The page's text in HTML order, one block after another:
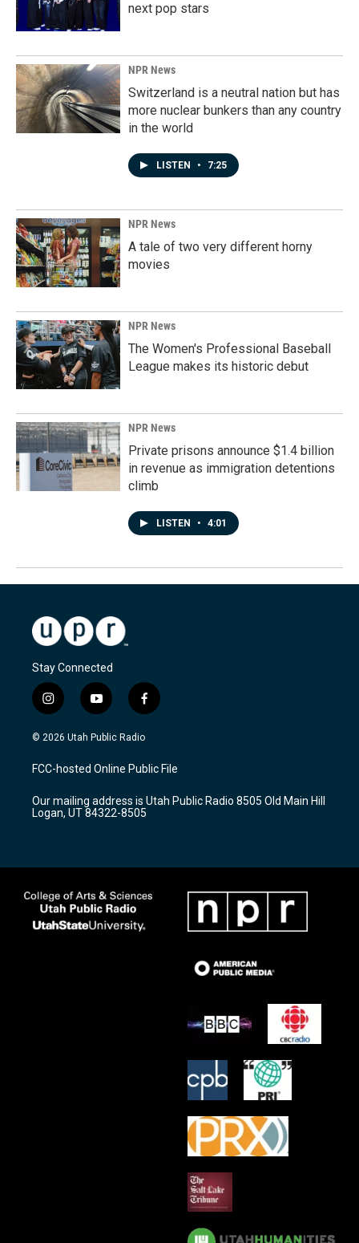
next pop stars
NPR News
Switzerland is a neutral nation but has
more nuclear bunkers than any country
in the world
LISTEN • 7:25
NPR News
A tale of two very different horny
movies
NPR News
The Women's Professional Baseball
League makes its historic debut
NPR News
Private prisons announce $1.4 billion
in revenue as immigration detentions
climb
LISTEN • 4:01
Stay Connected
i
n
s
a
g
a
m
y
o
u
u
b
f
a
c
b
o
k
© 2026 Utah Public Radio
FCC-hosted Online Public File
Our mailing address is Utah Public Radio 8505 Old Main Hill
Logan, UT 84322-8505